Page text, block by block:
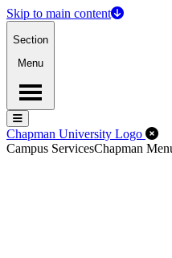
Skip to main content
Section
Menu
Menu
Menu
Chapman University Logo
Campus ServicesChapman